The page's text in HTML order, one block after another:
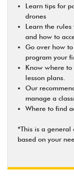
Learn tips for
drones
Learn the
and how to
Go over how
program your
Know where
lesson plans.
Our
manage a
Where to find
*This is a
based on your